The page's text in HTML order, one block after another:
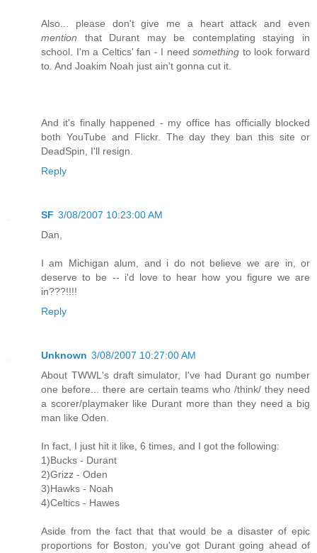
Also... please don't give me a heart attack and even
mention that Durant may be contemplating staying in
school. I'm a Celtics' fan - I needsomething to look forward
to. And Joakim Noah just ain't gonna cut it.
And it's finally happened - my office has officially blocked
both YouTube and Flickr. The day they ban this site or
DeadSpin, I'll resign.
Reply
SF 3/08/2007 10:23:00 AM
Dan,
I am Michigan alum, and i do not believe we are in, or
deserve to be -- i'd love to hear how you figure we are
in???!!!!
Reply
Unknown 3/08/2007 10:27:00 AM
About TWWL's draft simulator, I've had Durant go number
one before... there are certain teams who /think/ they need
a scorer/playmaker like Durant more than they need a big
man like Oden.
In fact, I just hit it like, 6 times, and I got the following:
1)Bucks - Durant
2)Grizz - Oden
3)Hawks - Noah
4)Celtics - Hawes
Aside from the fact that that would be a disaster of epic
proportions for Boston, you've got Durant going ahead of